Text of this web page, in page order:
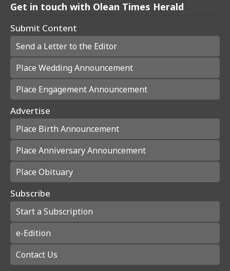
Get in touch with Olean Times Herald
Submit Content
Send a Letter to the Editor
Place Wedding Announcement
Place Engagement Announcement
Advertise
Place Birth Announcement
Place Anniversary Announcement
Place Obituary
Subscribe
Start a Subscription
e-Edition
Contact Us